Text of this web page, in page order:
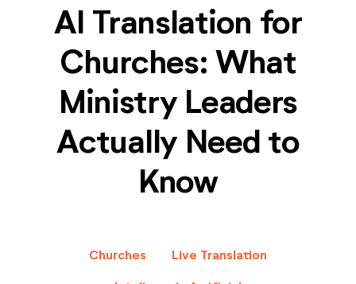
AI Translation for
Churches: What
Ministry Leaders
Actually Need to
Know
Churches
Live Translation